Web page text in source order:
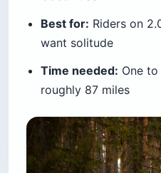
Best for: Riders on
want solitude
Time needed: One
roughly 87 miles